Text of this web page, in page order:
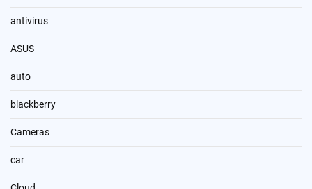
antivirus
ASUS
auto
blackberry
Cameras
car